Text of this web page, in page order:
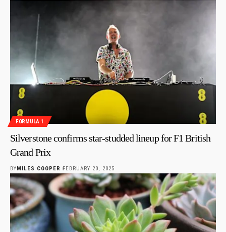
FORMULA 1
Silverstone confirms star-studded lineup for F1 British
Grand Prix
BY MILES COOPER FEBRUARY 20, 2025